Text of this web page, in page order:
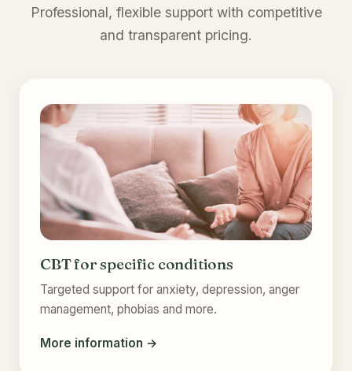
Professional, flexible support with competitive
and transparent pricing.
CBT for specific conditions
Targeted support for anxiety, depression, anger
management, phobias and more.
More information →